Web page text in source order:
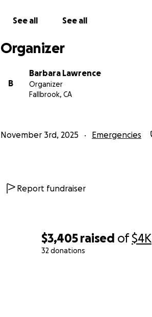
$3,405 raised of$4K
32 donations
See all See all
Organizer
B
Barbara Lawrence
Organizer
Fallbrook, CA
November 3rd, 2025 Emergencies
Report fundraiser